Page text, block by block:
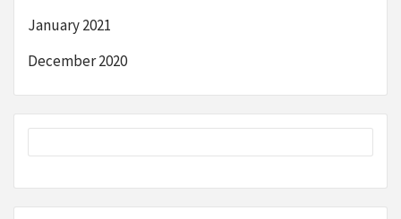
January 2021
December 2020